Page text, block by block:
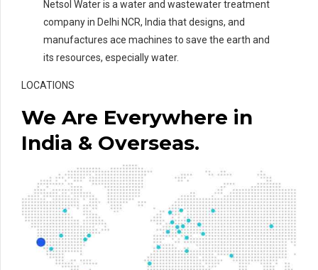
Netsol Water is a water and wastewater treatment
company in Delhi NCR, India that designs, and
manufactures ace machines to save the earth and
its resources, especially water.
LOCATIONS
We Are Everywhere in
India & Overseas.